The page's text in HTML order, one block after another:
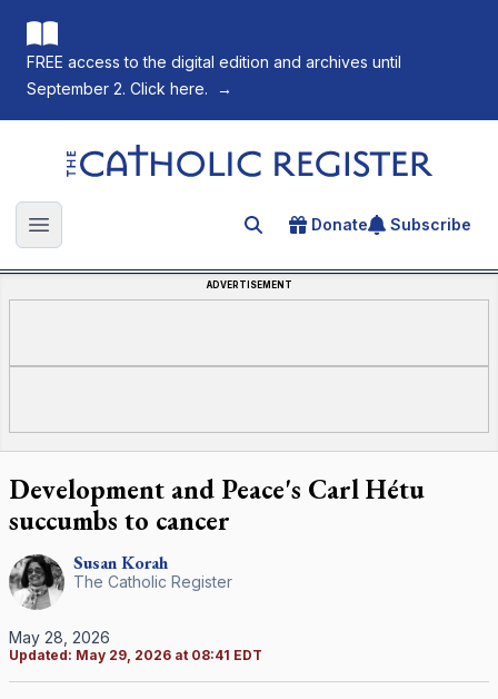
FREE access to the digital edition and archives until
September 2. Click here.
→
The Catholic Register
Open main menu Search for an article
Donate Subscribe
ADVERTISEMENT
Development and Peace's Carl Hétu
succumbs to cancer
SusanKorah
The Catholic Register
May 28, 2026
Updated: May 29, 2026 at 08:41 EDT